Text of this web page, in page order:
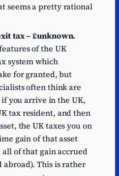
seems a pretty rational
tax – £unknown.
of the UK
system which
for granted, but
often think are
you arrive in the UK,
tax resident, and then
the UK taxes you on
gain of that asset
all of that gain accrued
abroad). This is rather